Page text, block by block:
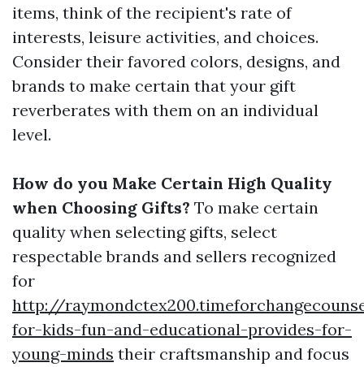
items, think of the recipient's rate of
interests, leisure activities, and choices.
Consider their favored colors, designs, and
brands to make certain that your gift
reverberates with them on an individual
level.
How do you Make Certain High Quality
when Choosing Gifts? To make certain
quality when selecting gifts, select
respectable brands and sellers recognized
for
http://
for-kids-fun-and-educational-provides-for-
young-minds their craftsmanship and focus